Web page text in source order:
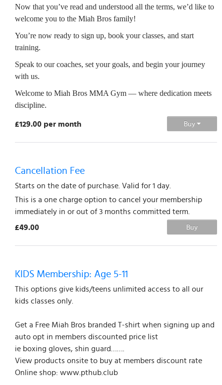
Now that you’ve read and understood all the terms, we’d like to
welcome you to the Miah Bros family!
You’re now ready to sign up, book your classes, and start
training.
Speak to our coaches, set your goals, and begin your journey
with us.
Welcome to Miah Bros MMA Gym — where dedication meets
discipline.
Buy
£129.00 per month
Cancellation Fee
Starts on the date of purchase. Valid for 1 day.
This is a one charge option to cancel your membership
immediately in or out of 3 months committed term.
Buy
£49.00
KIDS Membership: Age 5-11
This options give kids/teens unlimited access to all our
kids classes only.
Get a Free Miah Bros branded T-shirt when signing up and
auto opt in members discounted price list
ie boxing gloves, shin guard…….
View products onsite to buy at members discount rate
Online shop: www.pthub.club